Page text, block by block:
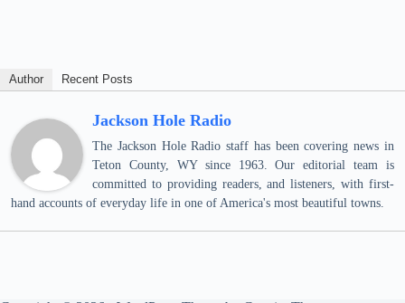
Author Recent Posts
Jackson Hole Radio
The Jackson Hole Radio staff has been covering news in
Teton County, WY since 1963. Our editorial team is
committed to providing readers, and listeners, with first-
hand accounts of everyday life in one of America's most beautiful towns.